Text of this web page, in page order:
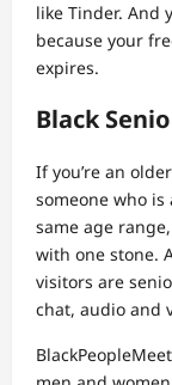
like Tinder. And
because your
expires.
Black
If you’re an
someone who
same age
with one stone.
visitors are
chat, audio and